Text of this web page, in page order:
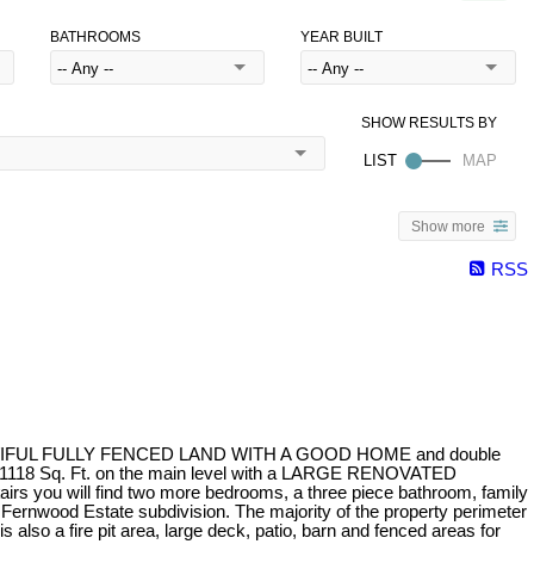
BATHROOMS YEAR BUILT
Show more
RSS
FULLY FENCED LAND WITH A GOOD HOME and double
Sq. Ft. on the main level with a LARGE RENOVATED
you will find two more bedrooms, a three piece bathroom, family
Estate subdivision. The majority of the property perimeter
a fire pit area, large deck, patio, barn and fenced areas for